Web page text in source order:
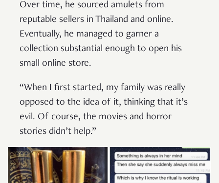
Over time, he sourced amulets from
reputable sellers in Thailand and online.
Eventually, he managed to garner a
collection substantial enough to open his
small online store.
“When I first started, my family was really
opposed to the idea of it, thinking that it’s
evil. Of course, the movies and horror
stories didn’t help.”